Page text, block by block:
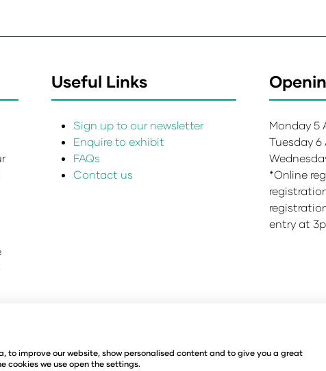
Useful Links
Sign up to our newsletter
Enquire to exhibit
FAQs
Contact us
Monday 5
Tuesday 6
*Online
entry at
Policy Environmental Sustainability Policy Website
number: 00576440 Registered in the United Kingdom
to improve our website, show personalised content and to give you a great
cookies we use open the settings.